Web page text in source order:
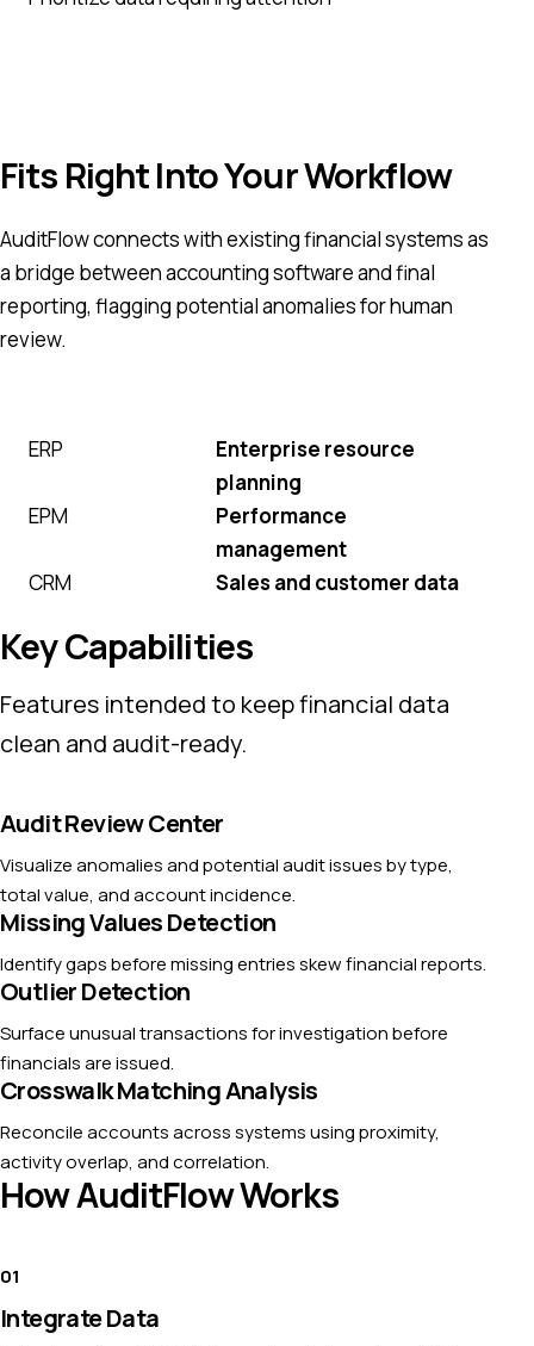
Fits Right Into Your Workflow
AuditFlow connects with existing financial systems as
a bridge between accounting software and final
reporting, flagging potential anomalies for human
review.
ERP
Enterprise resource
planning
EPM
Performance
management
CRM
Sales and customer data
Key Capabilities
Features intended to keep financial data
clean and audit-ready.
Audit Review Center
Visualize anomalies and potential audit issues by type,
total value, and account incidence.
Missing Values Detection
Identify gaps before missing entries skew financial reports.
Outlier Detection
Surface unusual transactions for investigation before
financials are issued.
Crosswalk Matching Analysis
Reconcile accounts across systems using proximity,
activity overlap, and correlation.
How AuditFlow Works
Integrate Data